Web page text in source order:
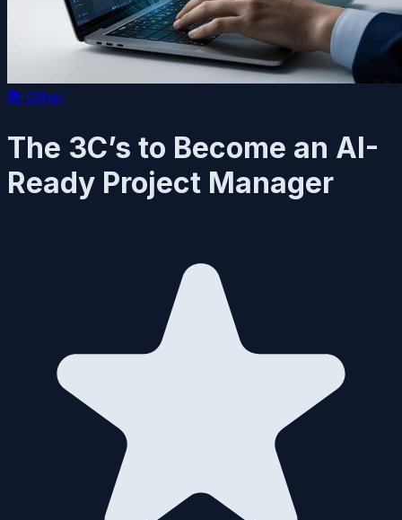
📚 Other
The 3C’s to Become an AI-
Ready Project Manager